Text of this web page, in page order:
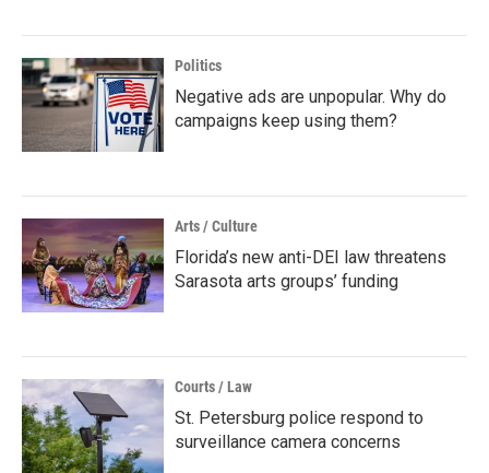
Politics
Negative ads are unpopular. Why do
campaigns keep using them?
Arts / Culture
Florida’s new anti-DEI law threatens
Sarasota arts groups’ funding
Courts / Law
St. Petersburg police respond to
surveillance camera concerns